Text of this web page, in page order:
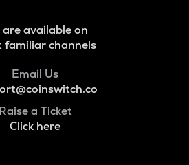
are available on
familiar channels
Email Us
Raise a Ticket
Click here